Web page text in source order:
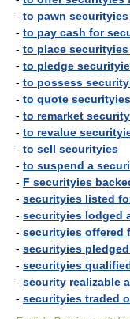
- to pawn securityies
- to pay cash for
- to place
- to pledge
- to possess
- to quote securityies
- to remarket
- to revalue
- to sell securityies
- to suspend a
- F securityies
- securityies listed
- securityies lodged
- securityies offered
- securityies
- securityies
- security realizable
- securityies traded